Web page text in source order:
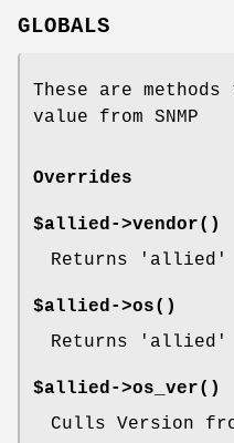
GLOBALS
These are
value from SNMP
Overrides
$allied->vendor()
Returns 'allied'
$allied->os()
Returns 'allied'
$allied->os_ver()
Culls Version